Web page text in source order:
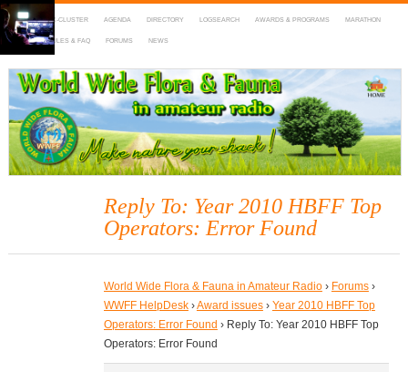
HOME DX-CLUSTER AGENDA DIRECTORY LOGSEARCH AWARDS & PROGRAMS MARATHON
MAPS RULES & FAQ FORUMS NEWS
WWFF
~ World Wide Flora & Fauna in Amateur Radio
Reply To: Year 2010 HBFF Top
Operators: Error Found
World Wide Flora & Fauna in Amateur Radio › Forums ›
WWFF HelpDesk ›Award issues › Year 2010 HBFF Top
Operators: Error Found › Reply To: Year 2010 HBFF Top
Operators: Error Found